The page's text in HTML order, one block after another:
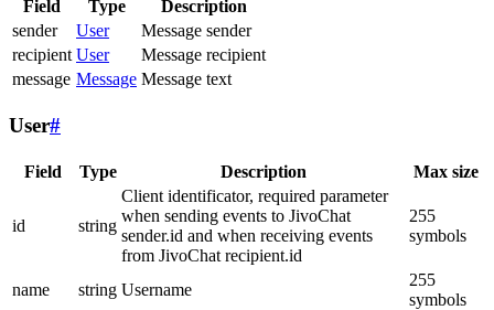
Field Type
Description
sender
User
Message sender
recipient User
Message recipient
message Message Message text
User#
Field Type Description Max size
id string
Client identificator, required parameter
when sending events to JivoChat
sender.id and when receiving events
from JivoChat recipient.id
255
symbols
name string Username
255
symbols